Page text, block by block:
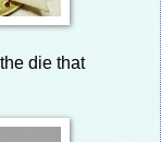
die that